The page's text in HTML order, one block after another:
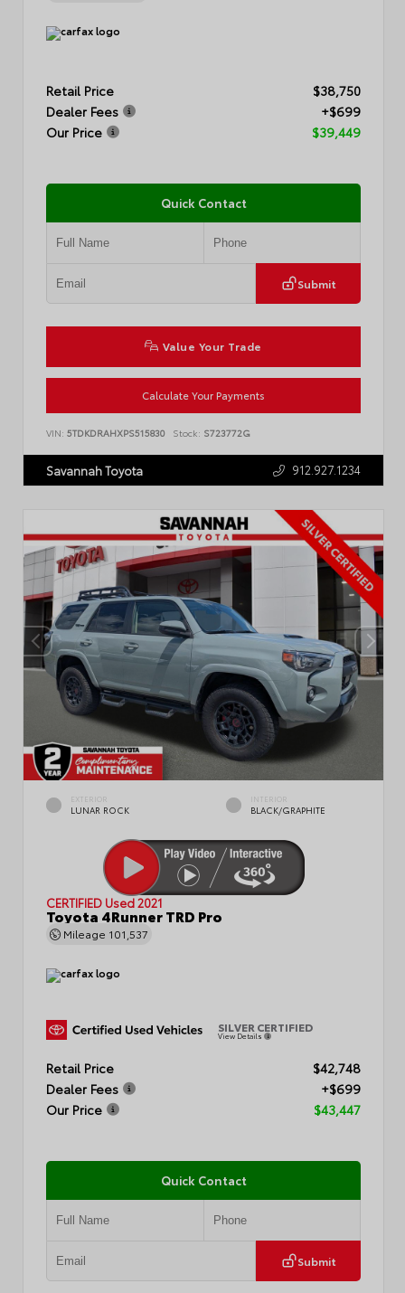
Retail Price
$38,750
Dealer Fees
+$699
Our Price
$39,449
Quick Contact
Submit
Value Your Trade
Calculate Your Payments
VIN: 5TDKDRAHXPS515830 Stock: S723772G
Savannah Toyota 912.927.1234
EXTERIOR
LUNAR ROCK
INTERIOR
BLACK/GRAPHITE
CERTIFIED Used 2021
Toyota 4Runner TRD Pro
Mileage 101,537
SILVER CERTIFIED
View Details
Retail Price
$42,748
Dealer Fees
+$699
Our Price
$43,447
Quick Contact
Submit